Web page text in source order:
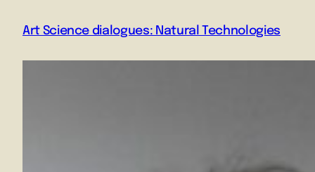
Art Science dialogues: Natural Technologies